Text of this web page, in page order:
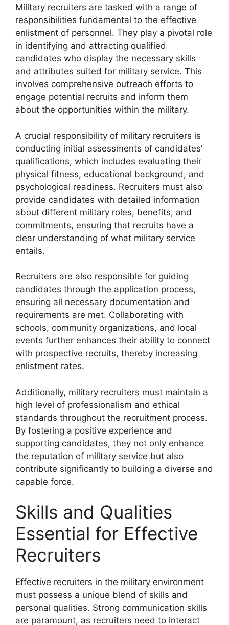
Military recruiters are tasked with a range of
responsibilities fundamental to the effective
enlistment of personnel. They play a pivotal role
in identifying and attracting qualified
candidates who display the necessary skills
and attributes suited for military service. This
involves comprehensive outreach efforts to
engage potential recruits and inform them
about the opportunities within the military.
A crucial responsibility of military recruiters is
conducting initial assessments of candidates’
qualifications, which includes evaluating their
physical fitness, educational background, and
psychological readiness. Recruiters must also
provide candidates with detailed information
about different military roles, benefits, and
commitments, ensuring that recruits have a
clear understanding of what military service
entails.
Recruiters are also responsible for guiding
candidates through the application process,
ensuring all necessary documentation and
requirements are met. Collaborating with
schools, community organizations, and local
events further enhances their ability to connect
with prospective recruits, thereby increasing
enlistment rates.
Additionally, military recruiters must maintain a
high level of professionalism and ethical
standards throughout the recruitment process.
By fostering a positive experience and
supporting candidates, they not only enhance
the reputation of military service but also
contribute significantly to building a diverse and
capable force.
Skills and Qualities
Essential for Effective
Recruiters
Effective recruiters in the military environment
must possess a unique blend of skills and
personal qualities. Strong communication skills
are paramount, as recruiters need to interact